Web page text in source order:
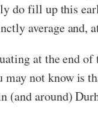
do fill up this
average and,
at the end
not know is
(and around)